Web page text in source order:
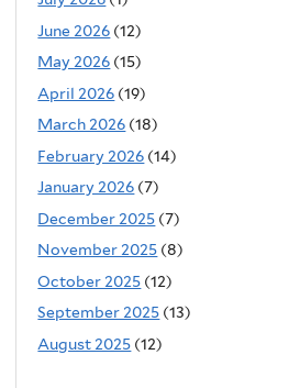
June 2026 (12)
May 2026 (15)
April 2026 (19)
March 2026 (18)
February 2026 (14)
January 2026 (7)
December 2025 (7)
November 2025 (8)
October 2025 (12)
September 2025 (13)
August 2025 (12)